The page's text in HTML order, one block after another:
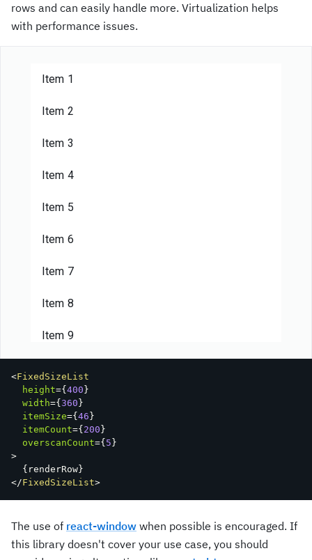
rows and can easily handle more. Virtualization helps
with performance issues.
Item 1
Item 2
Item 3
Item 4
Item 5
Item 6
Item 7
Item 8
Item 9
Item 11
Item 12
Item 13
<FixedSizeList
height={ 400 }
width={ 360 }
itemSize={ 46 }
itemCount={ 200 }
overscanCount={ 5 }
>
{ renderRow}
</FixedSizeList>
The use of react-window when possible is encouraged. If
this library doesn't cover your use case, you should